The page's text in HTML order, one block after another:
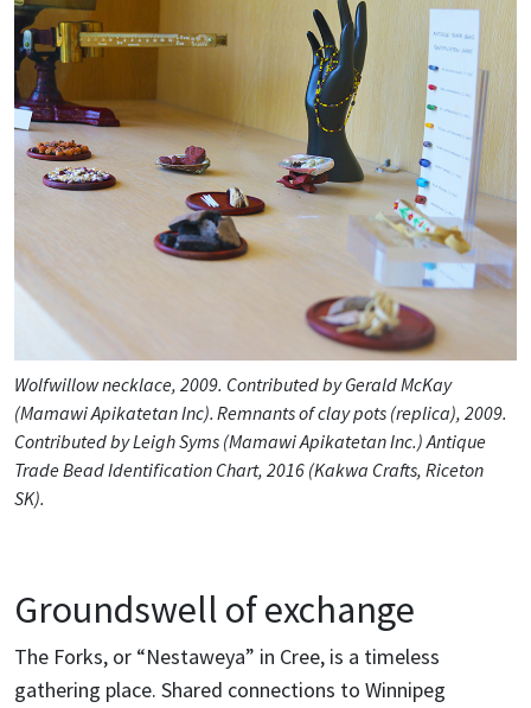
Wolfwillow necklace, 2009. Contributed by Gerald McKay
(Mamawi Apikatetan Inc). Remnants of clay pots (replica), 2009.
Contributed by Leigh Syms (Mamawi Apikatetan Inc.) Antique
Trade Bead Identification Chart, 2016 (Kakwa Crafts, Riceton
SK).
Groundswell of exchange
The Forks, or “Nestaweya” in Cree, is a timeless
gathering place. Shared connections to Winnipeg